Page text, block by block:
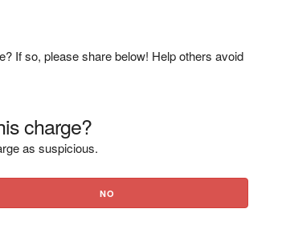
If so, please share below! Help others avoid
charge?
as suspicious.
NO